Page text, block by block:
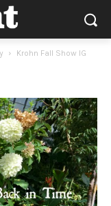
Krohn Fall Show IG